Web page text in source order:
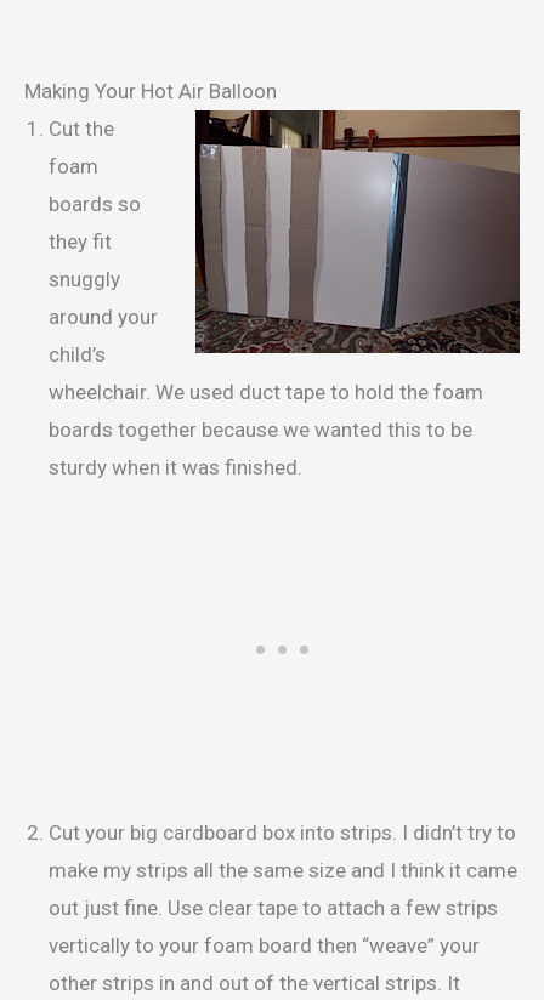
Making Your Hot Air Balloon
Cut the
foam
boards so
they fit
snuggly
around your
child’s
wheelchair. We used duct tape to hold the foam
boards together because we wanted this to be
sturdy when it was finished.
Cut your big cardboard box into strips. I didn’t try to
make my strips all the same size and I think it came
out just fine. Use clear tape to attach a few strips
vertically to your foam board then “weave” your
other strips in and out of the vertical strips. It